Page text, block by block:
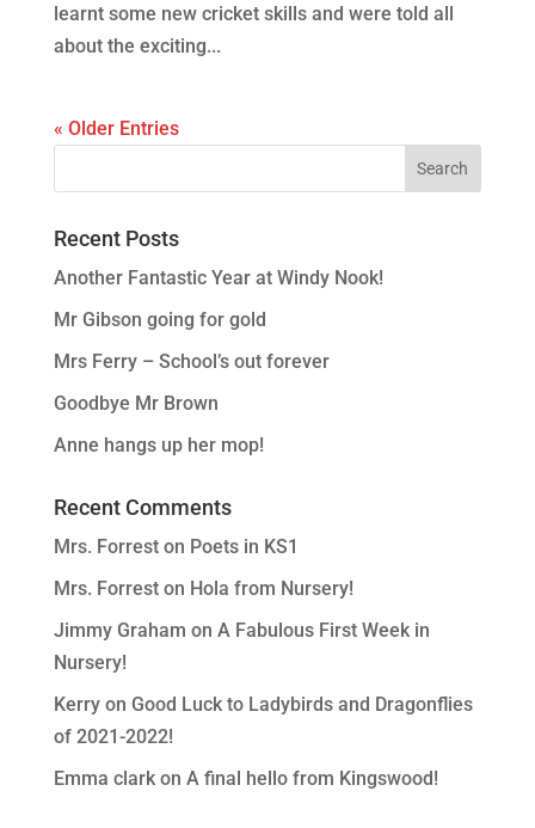
learnt some new cricket skills and were told all
about the exciting...
« Older Entries
Recent Posts
Another Fantastic Year at Windy Nook!
Mr Gibson going for gold
Mrs Ferry – School’s out forever
Goodbye Mr Brown
Anne hangs up her mop!
Recent Comments
Mrs. Forreston Poets in KS1
Mrs. Forreston Hola from Nursery!
Jimmy Graham on A Fabulous First Week in
Nursery!
Kerryon Good Luck to Ladybirds and Dragonflies
of 2021-2022!
Emma clarkon A final hello from Kingswood!